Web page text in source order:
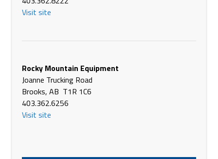
Canada
96 Centre St
Dewberry AB T0B 1G0
Canada
Phone(780) 847-3974
https://agriterraeq.com/
Visit site
Rocky Mountain Equipment
Joanne Trucking Road
Brooks, AB T1R 1C6
403.362.6256
Visit site